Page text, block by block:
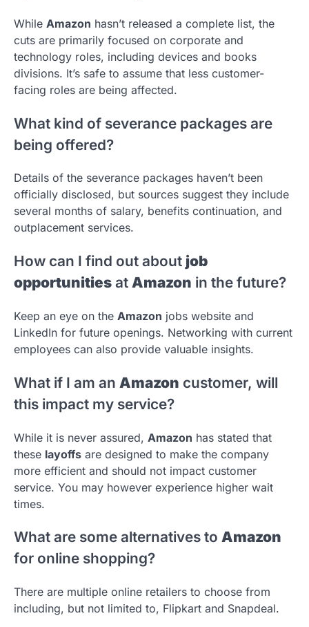
While Amazon hasn’t released a complete list, the
cuts are primarily focused on corporate and
technology roles, including devices and books
divisions. It’s safe to assume that less customer-
facing roles are being affected.
What kind of severance packages are
being offered?
Details of the severance packages haven’t been
officially disclosed, but sources suggest they include
several months of salary, benefits continuation, and
outplacement services.
How can I find out about job
opportunities at Amazon in the future?
Keep an eye on the Amazon jobs website and
LinkedIn for future openings. Networking with current
employees can also provide valuable insights.
What if I am an Amazon customer, will
this impact my service?
While it is never assured, Amazon has stated that
these layoffs are designed to make the company
more efficient and should not impact customer
service. You may however experience higher wait
times.
What are some alternatives to Amazon
for online shopping?
There are multiple online retailers to choose from
including, but not limited to, Flipkart and Snapdeal.